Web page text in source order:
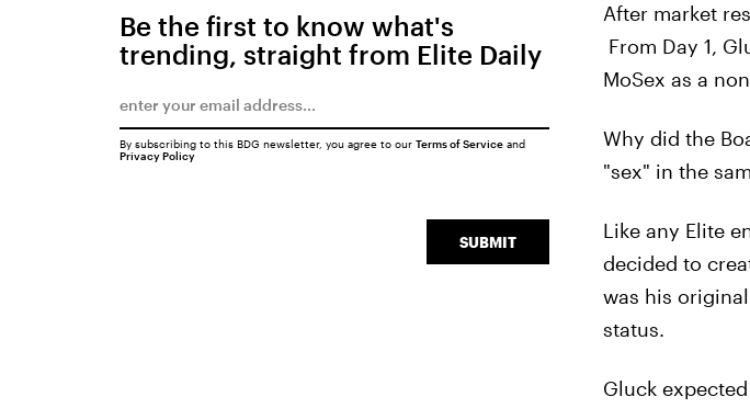
After market
From Day 1,
MoSex as a
Why did the
"sex" in the
Like any Elite
decided to
was his
status.
Gluck
Be the first to know what's
trending, straight from Elite Daily
SUBMIT
By subscribing to this BDG newsletter, you agree to our Terms of Serviceand
Privacy Policy